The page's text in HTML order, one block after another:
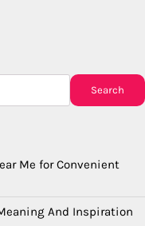
Search
Me for Convenient
And Inspiration